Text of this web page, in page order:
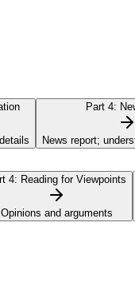
Part 4:
News report;
4: Reading for Viewpoints
Opinions and arguments